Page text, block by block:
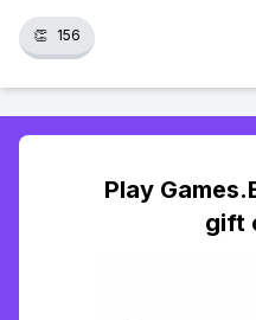
👏 156
Play
gift